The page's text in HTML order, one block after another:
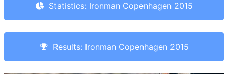
Statistics: Ironman Copenhagen 2015
Results: Ironman Copenhagen 2015